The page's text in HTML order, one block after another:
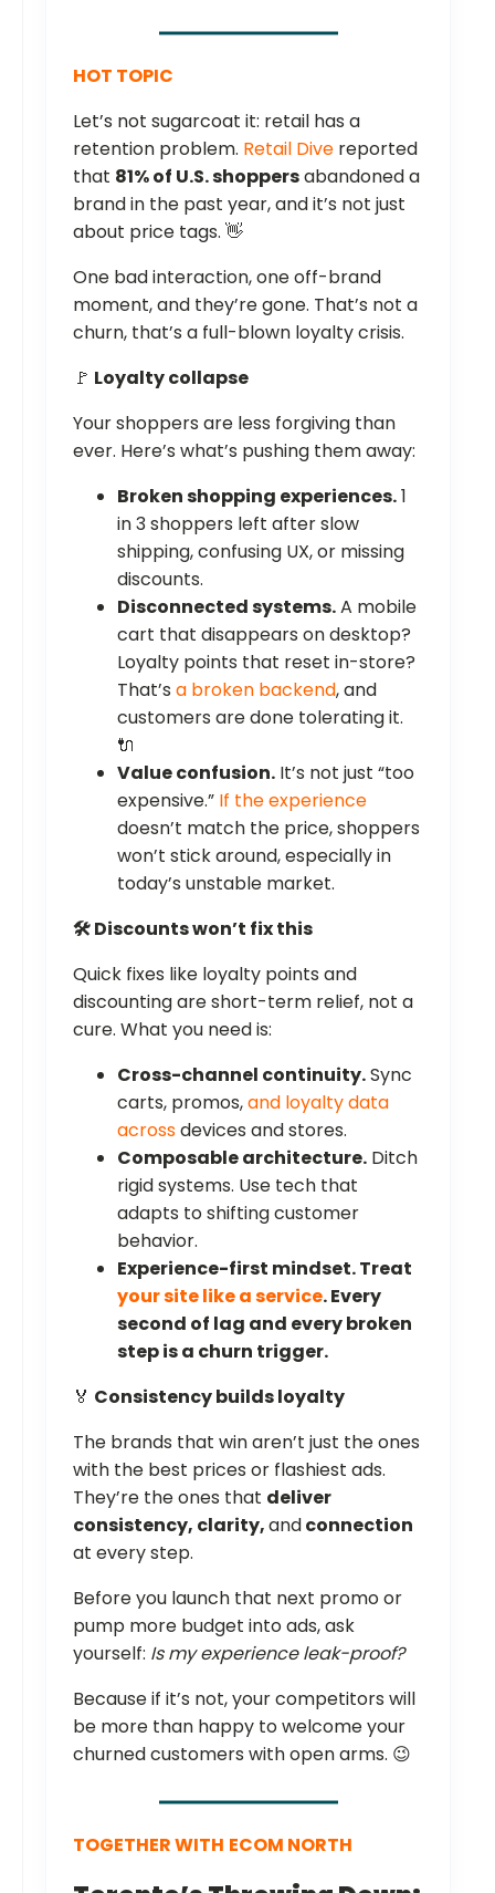
HOT TOPIC
Let’s not sugarcoat it: retail has a
retention problem. Retail Dive reported
that 81% of U.S. shoppersabandoned a
brand in the past year, and it’s not just
about price tags. 👋
One bad interaction, one off-brand
moment, and they’re gone. That’s not a
churn, that’s a full-blown loyalty crisis.
🚩 Loyalty collapse
Your shoppers are less forgiving than
ever. Here’s what’s pushing them away:
Broken shopping experiences.1
in 3 shoppers left after slow
shipping, confusing UX, or missing
discounts.
Disconnected systems.A mobile
cart that disappears on desktop?
Loyalty points that reset in-store?
That’s a broken backend, and
customers are done tolerating it.
🔌
Value confusion. It’s not just “too
expensive.” If the experience
doesn’t match the price, shoppers
won’t stick around, especially in
today’s unstable market.
🛠️ Discounts won’t fix this
Quick fixes like loyalty points and
discounting are short-term relief, not a
cure. What you need is:
Cross-channel continuity.Sync
carts, promos,and loyalty data
acrossdevices and stores.
Composable architecture. Ditch
rigid systems. Use tech that
adapts to shifting customer
behavior.
Experience-first mindset.Treat
your site like a service. Every
second of lag and every broken
step is a churn trigger.
🏅 Consistency builds loyalty
The brands that win aren’t just the ones
with the best prices or flashiest ads.
They’re the ones that deliver
consistency, clarity,andconnection
at every step.
Before you launch that next promo or
pump more budget into ads, ask
yourself: Is my experience leak-proof?
Because if it’s not, your competitors will
be more than happy to welcome your
churned customers with open arms. 😉
TOGETHER WITH ECOM NORTH